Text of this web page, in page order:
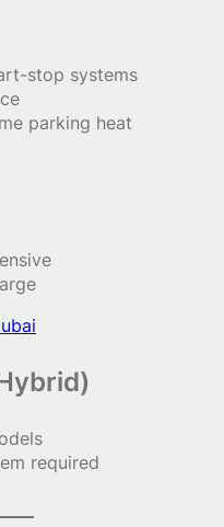
stop systems
parking heat
required